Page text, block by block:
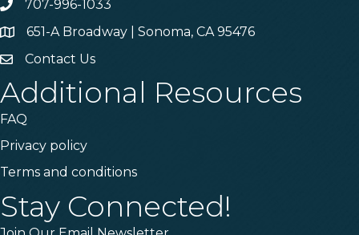
Phone707-996-1033
Address & Map
651-A Broadway | Sonoma, CA 95476
Contact Us
Contact Us
Additional Resources
FAQ
Privacy policy
Terms and conditions
Stay Connected!